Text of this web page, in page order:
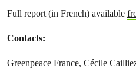
Full report (in French) available
Contacts:
Greenpeace France, Cécile